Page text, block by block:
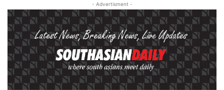
- Advertisment -